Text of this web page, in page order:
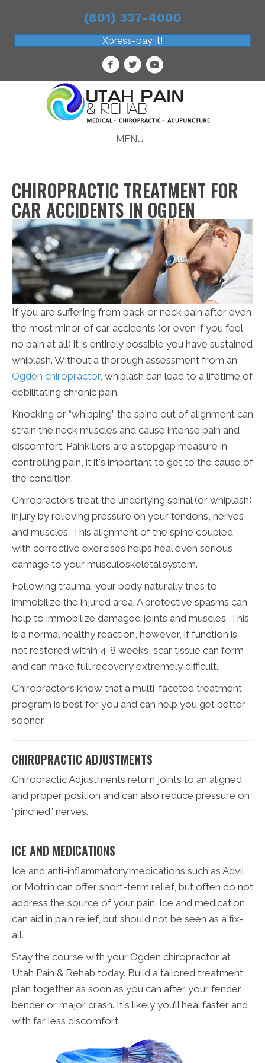
(801) 337-4000
Xpress-pay it!
MENU
CHIROPRACTIC TREATMENT FOR
CAR ACCIDENTS IN OGDEN
If you are suffering from back or neck pain after even
the most minor of car accidents (or even if you feel
no pain at all) it is entirely possible you have sustained
whiplash. Without a thorough assessment from an
Ogden chiropractor, whiplash can lead to a lifetime of
debilitating chronic pain.
Knocking or “whipping” the spine out of alignment can
strain the neck muscles and cause intense pain and
discomfort. Painkillers are a stopgap measure in
controlling pain, it it's important to get to the cause of
the condition.
Chiropractors treat the underlying spinal (or whiplash)
injury by relieving pressure on your tendons, nerves,
and muscles. This alignment of the spine coupled
with corrective exercises helps heal even serious
damage to your musculoskeletal system.
Following trauma, your body naturally tries to
immobilize the injured area. A protective spasms can
help to immobilize damaged joints and muscles. This
is a normal healthy reaction, however, if function is
not restored within 4-8 weeks, scar tissue can form
and can make full recovery extremely difficult.
Chiropractors know that a multi-faceted treatment
program is best for you and can help you get better
sooner.
CHIROPRACTIC ADJUSTMENTS
Chiropractic Adjustments return joints to an aligned
and proper position and can also reduce pressure on
“pinched” nerves.
ICE AND MEDICATIONS
Ice and anti-inflammatory medications such as Advil
or Motrin can offer short-term relief, but often do not
address the source of your pain. Ice and medication
can aid in pain relief, but should not be seen as a fix-
all.
Stay the course with your Ogden chiropractor at
Utah Pain & Rehab today. Build a tailored treatment
plan together as soon as you can after your fender
bender or major crash. It's likely you’ll heal faster and
with far less discomfort.